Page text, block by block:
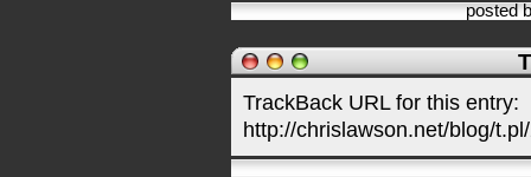
posted
TrackBack URL for this entry:
http://chrislawson.net/blog/